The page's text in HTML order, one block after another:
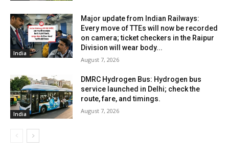
India
Major update from Indian Railways:
Every move of TTEs will now be recorded
on camera; ticket checkers in the Raipur
Division will wear body...
August 7, 2026
India
DMRC Hydrogen Bus: Hydrogen bus
service launched in Delhi; check the
route, fare, and timings.
August 7, 2026